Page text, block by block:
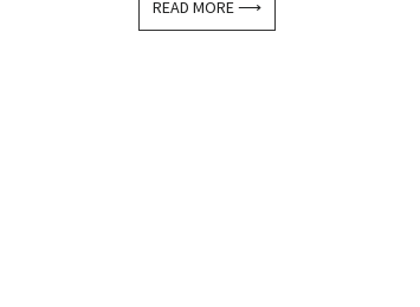
READ MORE ⟶